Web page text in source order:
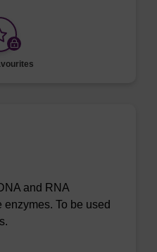
and RNA
To be used